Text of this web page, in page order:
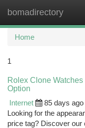
bomadirectory
Home
1
Rolex Clone
Option
Internet
85 days ago
Looking for the
price tag? Discover our